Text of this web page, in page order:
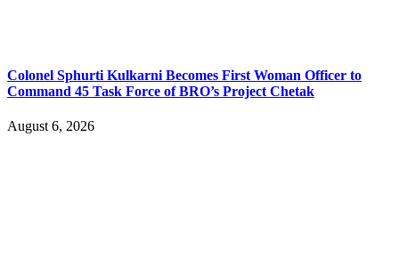
Colonel Sphurti Kulkarni Becomes First Woman Officer to
Command 45 Task Force of BRO’s Project Chetak
August 6, 2026